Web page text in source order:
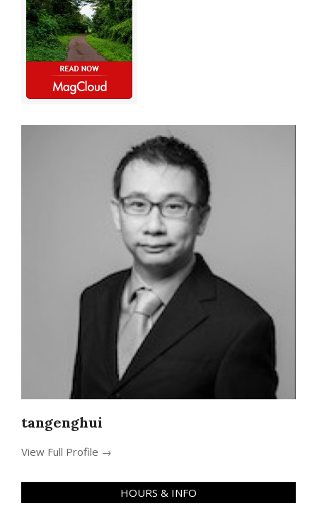
tangenghui
View Full Profile →
HOURS & INFO